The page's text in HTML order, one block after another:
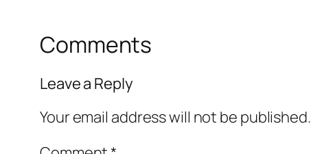
Comments
Leave a Reply
Your email address will not be published.